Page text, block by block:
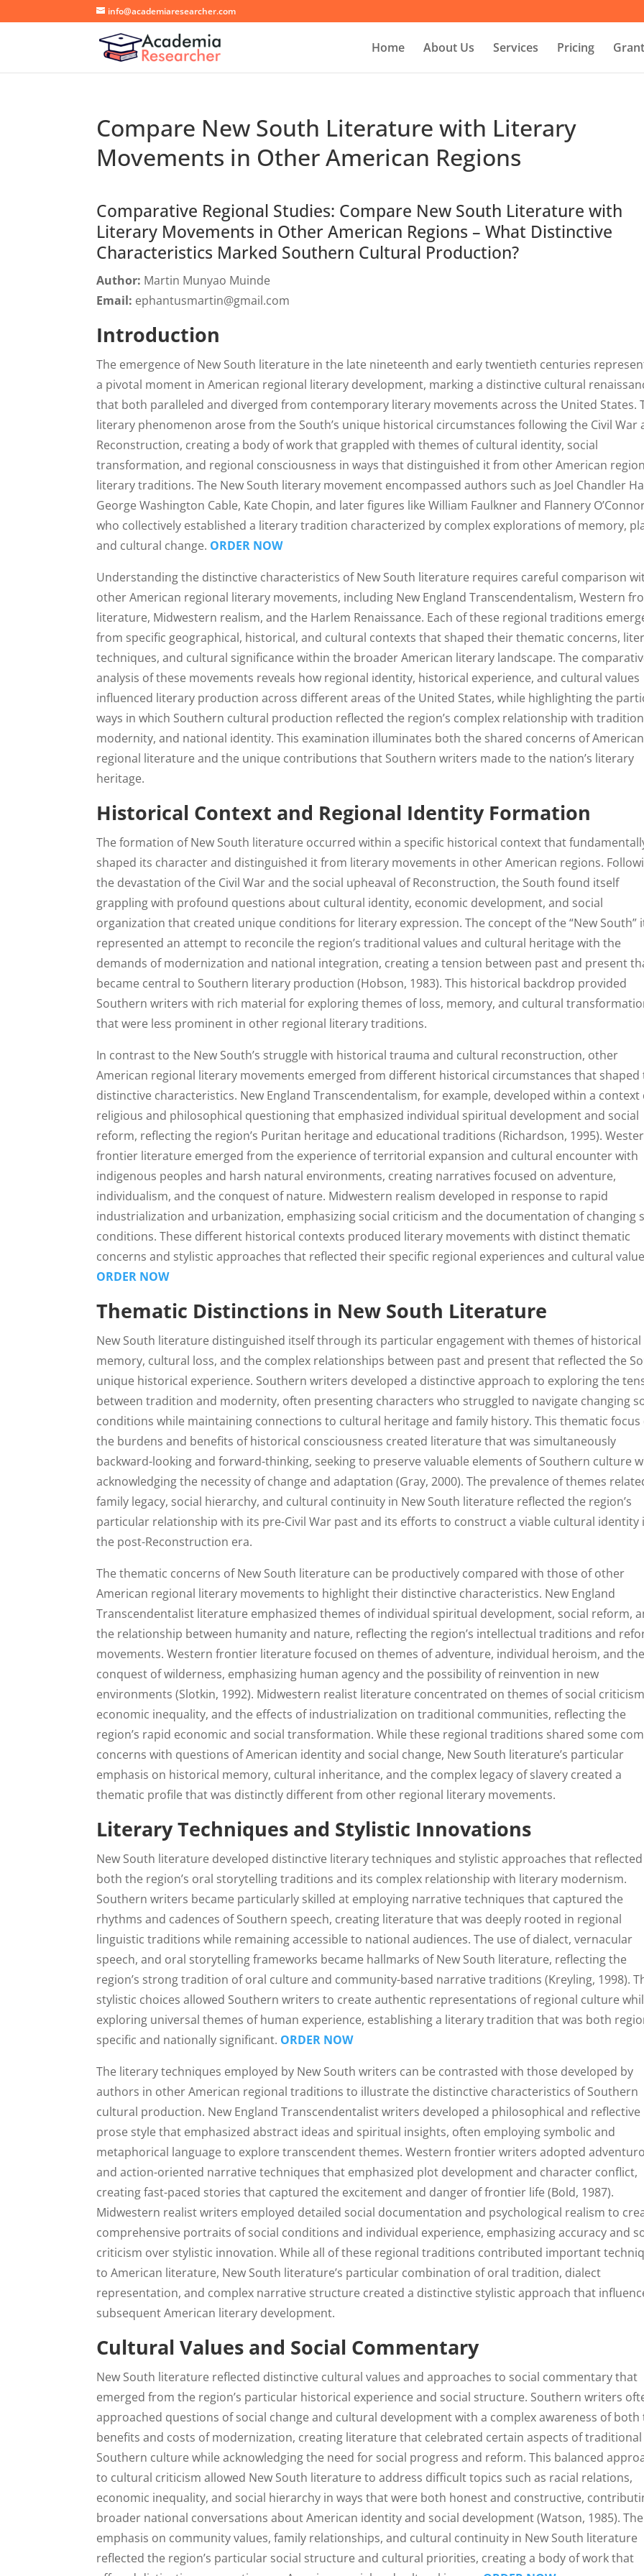
info@academiaresearcher.com
Home About Us Services Pricing
Compare New South Literature with Literary
Movements in Other American Regions
Comparative Regional Studies: Compare New South Literature with
Literary Movements in Other American Regions – What Distinctive
Characteristics Marked Southern Cultural Production?
Author: Martin Munyao Muinde
Email: ephantusmartin@gmail.com
Introduction
The emergence of New South literature in the late nineteenth and early twentieth centuries
a pivotal moment in American regional literary development, marking a distinctive cultural
that both paralleled and diverged from contemporary literary movements across the United States.
literary phenomenon arose from the South’s unique historical circumstances following the Civil War
Reconstruction, creating a body of work that grappled with themes of cultural identity, social
transformation, and regional consciousness in ways that distinguished it from other American
literary traditions. The New South literary movement encompassed authors such as Joel Chandler
George Washington Cable, Kate Chopin, and later figures like William Faulkner and Flannery
who collectively established a literary tradition characterized by complex explorations of memory,
and cultural change. ORDER NOW
Understanding the distinctive characteristics of New South literature requires careful comparison
other American regional literary movements, including New England Transcendentalism, Western
literature, Midwestern realism, and the Harlem Renaissance. Each of these regional traditions
from specific geographical, historical, and cultural contexts that shaped their thematic concerns,
techniques, and cultural significance within the broader American literary landscape. The
analysis of these movements reveals how regional identity, historical experience, and cultural values
influenced literary production across different areas of the United States, while highlighting the
ways in which Southern cultural production reflected the region’s complex relationship with
modernity, and national identity. This examination illuminates both the shared concerns of American
regional literature and the unique contributions that Southern writers made to the nation’s literary
heritage.
Historical Context and Regional Identity Formation
The formation of New South literature occurred within a specific historical context that
shaped its character and distinguished it from literary movements in other American regions.
the devastation of the Civil War and the social upheaval of Reconstruction, the South found itself
grappling with profound questions about cultural identity, economic development, and social
organization that created unique conditions for literary expression. The concept of the “New South”
represented an attempt to reconcile the region’s traditional values and cultural heritage with the
demands of modernization and national integration, creating a tension between past and present
became central to Southern literary production (Hobson, 1983). This historical backdrop provided
Southern writers with rich material for exploring themes of loss, memory, and cultural
that were less prominent in other regional literary traditions.
In contrast to the New South’s struggle with historical trauma and cultural reconstruction, other
American regional literary movements emerged from different historical circumstances that shaped
distinctive characteristics. New England Transcendentalism, for example, developed within a context
religious and philosophical questioning that emphasized individual spiritual development and social
reform, reflecting the region’s Puritan heritage and educational traditions (Richardson, 1995).
frontier literature emerged from the experience of territorial expansion and cultural encounter with
indigenous peoples and harsh natural environments, creating narratives focused on adventure,
individualism, and the conquest of nature. Midwestern realism developed in response to rapid
industrialization and urbanization, emphasizing social criticism and the documentation of changing
conditions. These different historical contexts produced literary movements with distinct thematic
concerns and stylistic approaches that reflected their specific regional experiences and cultural
ORDER NOW
Thematic Distinctions in New South Literature
New South literature distinguished itself through its particular engagement with themes of historical
memory, cultural loss, and the complex relationships between past and present that reflected the
unique historical experience. Southern writers developed a distinctive approach to exploring the
between tradition and modernity, often presenting characters who struggled to navigate changing
conditions while maintaining connections to cultural heritage and family history. This thematic focus
the burdens and benefits of historical consciousness created literature that was simultaneously
backward-looking and forward-thinking, seeking to preserve valuable elements of Southern culture
acknowledging the necessity of change and adaptation (Gray, 2000). The prevalence of themes
family legacy, social hierarchy, and cultural continuity in New South literature reflected the region’s
particular relationship with its pre-Civil War past and its efforts to construct a viable cultural identity
the post-Reconstruction era.
The thematic concerns of New South literature can be productively compared with those of other
American regional literary movements to highlight their distinctive characteristics. New England
Transcendentalist literature emphasized themes of individual spiritual development, social reform,
the relationship between humanity and nature, reflecting the region’s intellectual traditions and
movements. Western frontier literature focused on themes of adventure, individual heroism, and the
conquest of wilderness, emphasizing human agency and the possibility of reinvention in new
environments (Slotkin, 1992). Midwestern realist literature concentrated on themes of social
economic inequality, and the effects of industrialization on traditional communities, reflecting the
region’s rapid economic and social transformation. While these regional traditions shared some
concerns with questions of American identity and social change, New South literature’s particular
emphasis on historical memory, cultural inheritance, and the complex legacy of slavery created a
thematic profile that was distinctly different from other regional literary movements.
Literary Techniques and Stylistic Innovations
New South literature developed distinctive literary techniques and stylistic approaches that reflected
both the region’s oral storytelling traditions and its complex relationship with literary modernism.
Southern writers became particularly skilled at employing narrative techniques that captured the
rhythms and cadences of Southern speech, creating literature that was deeply rooted in regional
linguistic traditions while remaining accessible to national audiences. The use of dialect, vernacular
speech, and oral storytelling frameworks became hallmarks of New South literature, reflecting the
region’s strong tradition of oral culture and community-based narrative traditions (Kreyling, 1998).
stylistic choices allowed Southern writers to create authentic representations of regional culture
exploring universal themes of human experience, establishing a literary tradition that was both
specific and nationally significant. ORDER NOW
The literary techniques employed by New South writers can be contrasted with those developed by
authors in other American regional traditions to illustrate the distinctive characteristics of Southern
cultural production. New England Transcendentalist writers developed a philosophical and reflective
prose style that emphasized abstract ideas and spiritual insights, often employing symbolic and
metaphorical language to explore transcendent themes. Western frontier writers adopted
and action-oriented narrative techniques that emphasized plot development and character conflict,
creating fast-paced stories that captured the excitement and danger of frontier life (Bold, 1987).
Midwestern realist writers employed detailed social documentation and psychological realism to
comprehensive portraits of social conditions and individual experience, emphasizing accuracy and
criticism over stylistic innovation. While all of these regional traditions contributed important
to American literature, New South literature’s particular combination of oral tradition, dialect
representation, and complex narrative structure created a distinctive stylistic approach that
subsequent American literary development.
Cultural Values and Social Commentary
New South literature reflected distinctive cultural values and approaches to social commentary that
emerged from the region’s particular historical experience and social structure. Southern writers
approached questions of social change and cultural development with a complex awareness of both
benefits and costs of modernization, creating literature that celebrated certain aspects of traditional
Southern culture while acknowledging the need for social progress and reform. This balanced
to cultural criticism allowed New South literature to address difficult topics such as racial relations,
economic inequality, and social hierarchy in ways that were both honest and constructive,
broader national conversations about American identity and social development (Watson, 1985). The
emphasis on community values, family relationships, and cultural continuity in New South literature
reflected the region’s particular social structure and cultural priorities, creating a body of work that